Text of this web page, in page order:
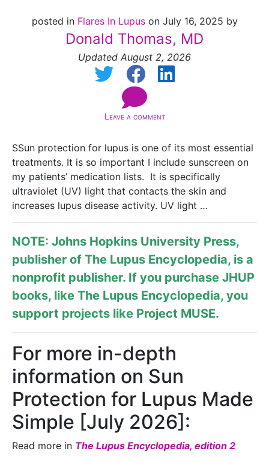
posted in Flares In Lupus on July 16, 2025 by
Donald Thomas, MD
Updated August 2, 2026
Leave a comment
SSun protection for lupus is one of its most essential
treatments. It is so important I include sunscreen on
my patients’ medication lists. It is specifically
ultraviolet (UV) light that contacts the skin and
increases lupus disease activity. UV light …
NOTE: Johns Hopkins University Press,
publisher of The Lupus Encyclopedia, is a
nonprofit publisher. If you purchase JHUP
books, like The Lupus Encyclopedia, you
support projects like Project MUSE.
For more in-depth
information on Sun
Protection for Lupus Made
Simple [July 2026]:
Read more in The Lupus Encyclopedia, edition 2